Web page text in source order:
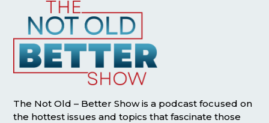
The Not Old – Better Show is a podcast focused on
the hottest issues and topics that fascinate those